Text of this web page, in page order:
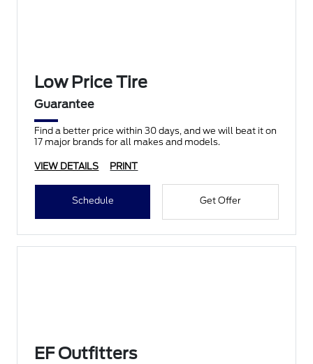
Low Price Tire
Guarantee
Find a better price within 30 days, and we will beat it on
17 major brands for all makes and models.
VIEW DETAILS PRINT
Schedule Get Offer
EF Outfitters